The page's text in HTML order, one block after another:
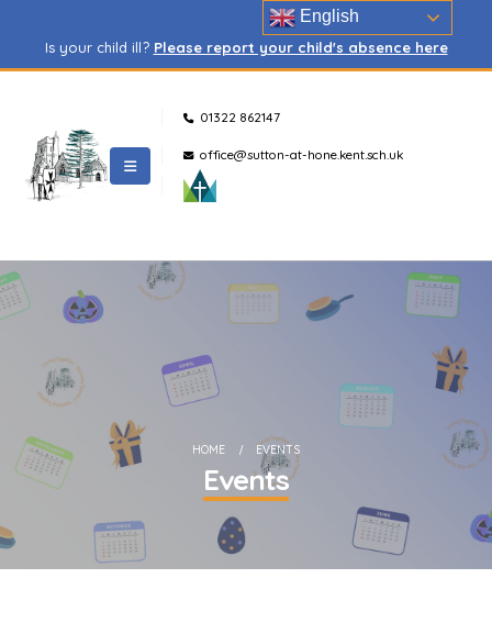
Is your child ill? Please report your child's absence here
01322 862147
office@sutton-at-hone.kent.sch.uk
HOME EVENTS
Events
English